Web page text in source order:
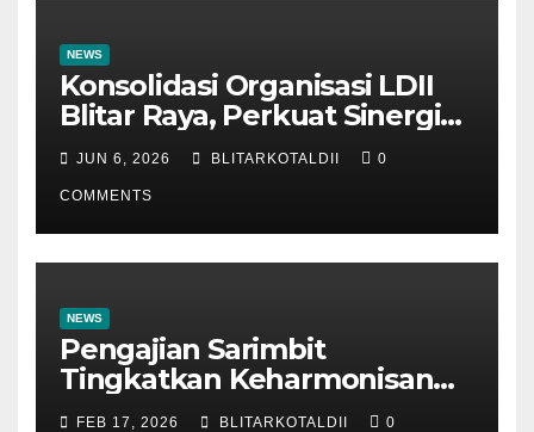
NEWS
Konsolidasi Organisasi LDII
Blitar Raya, Perkuat Sinergi
dan Tertib Administrasi
JUN 6, 2026 BLITARKOTALDII 0
COMMENTS
NEWS
Pengajian Sarimbit
Tingkatkan Keharmonisan
dan Keromantisan Pasutri
FEB 17, 2026 BLITARKOTALDII 0